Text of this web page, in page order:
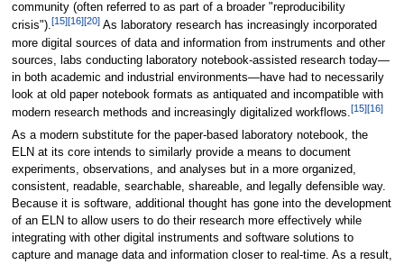
community (often referred to as part of a broader "reproducibility
crisis").[15][16][20]As laboratory research has increasingly incorporated
more digital sources of data and information from instruments and other
sources, labs conducting laboratory notebook-assisted research today—
in both academic and industrial environments—have had to necessarily
look at old paper notebook formats as antiquated and incompatible with
modern research methods and increasingly digitalized workflows.[15][16]
As a modern substitute for the paper-based laboratory notebook, the
ELN at its core intends to similarly provide a means to document
experiments, observations, and analyses but in a more organized,
consistent, readable, searchable, shareable, and legally defensible way.
Because it is software, additional thought has gone into the development
of an ELN to allow users to do their research more effectively while
integrating with other digital instruments and software solutions to
capture and manage data and information closer to real-time. As a result,